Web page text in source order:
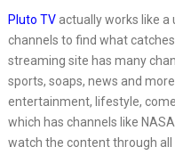
Pluto TVactually works like a
channels to find what
streaming site has many
sports, soaps, news and
entertainment, lifestyle,
which has channels like
watch the content through all